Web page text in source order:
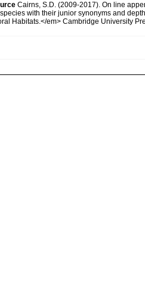
Cairns, S.D. (2009-2017). On line
with their junior synonyms and
Habitats.</em> Cambridge University